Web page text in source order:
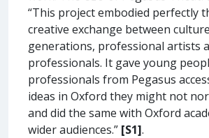
“This project embodied perfectly
creative exchange between
generations, professional artists
professionals. It gave young
professionals from Pegasus
ideas in Oxford they might not
and did the same with Oxford
wider audiences.” [S1].